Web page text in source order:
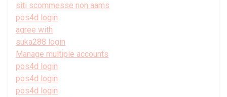
siti scommesse non aams
pos4d login
agree with
suka288 login
Manage multiple accounts
pos4d login
pos4d login
pos4d login